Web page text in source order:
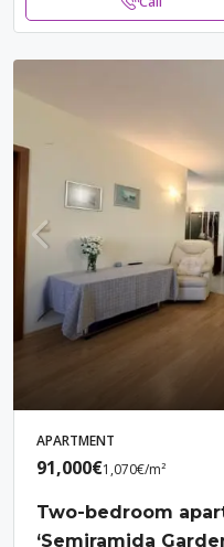
APARTMENT
91,000€1,070€/m²
Two-bedroom
‘Semiramida